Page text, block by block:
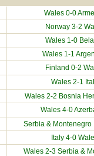
Wales 0-0
Norway3-2
Wales 1-0
Wales 1-1
Finland 0-2
Wales 2-1
Wales 2-2 Bosnia
Wales 4-0
Serbia & Montenegro
Italy4-0
Wales 2-3 Serbia &